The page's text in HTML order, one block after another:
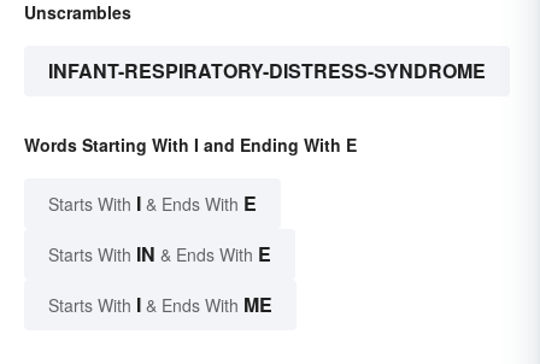
Unscrambles
INFANT-RESPIRATORY-DISTRESS-SYNDROME
Words Starting With I and Ending With E
Starts With I & Ends With E
Starts With IN & Ends With E
Starts With I & Ends With ME